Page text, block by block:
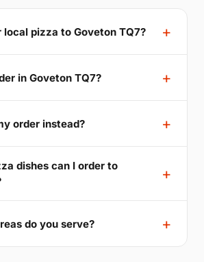
local pizza to Goveton TQ7?
in Goveton TQ7?
order instead?
dishes can I order to
do you serve?